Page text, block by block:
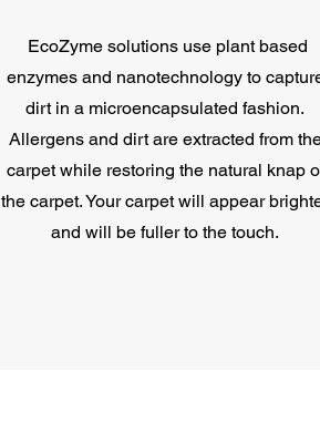
EcoZyme solutions use plant based
enzymes and nanotechnology to
dirt in a microencapsulated fashion.
Allergens and dirt are extracted from
carpet while restoring the natural knap
the carpet. Your carpet will appear
and will be fuller to the touch.